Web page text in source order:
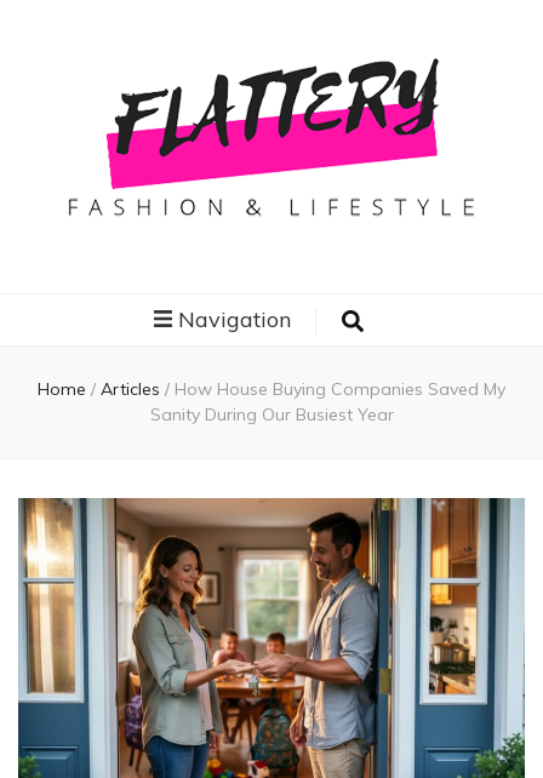
Navigation
Home / Articles / How House Buying Companies Saved My
Sanity During Our Busiest Year